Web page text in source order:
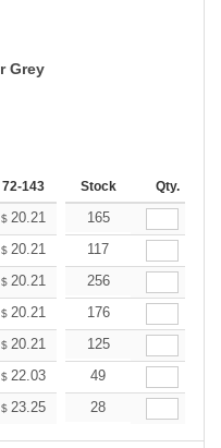
Grey
72-143 144-287 288 + More
Stock Qty.
$ 20.21 19.86
165
$ 20.21 19.86
117
$ 20.21 19.86
256
$ 20.21 19.86
176
$ 20.21 19.86
125
$ 22.03 21.65
49
$ 23.25 22.85
28